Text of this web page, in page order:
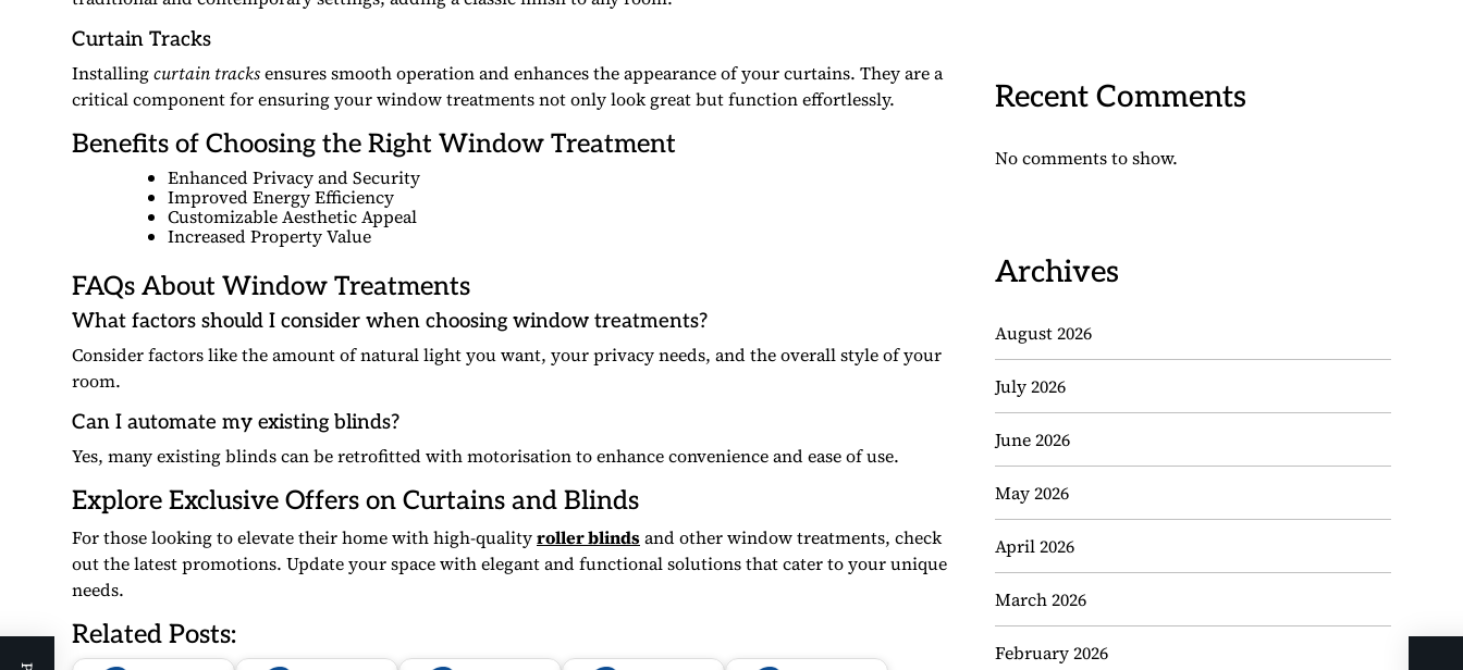
Curtain Tracks
Installingcurtain tracksensures smooth operation and enhances the appearance of your curtains. They are a
critical component for ensuring your window treatments not only look great but function effortlessly.
Benefits of Choosing the Right Window Treatment
Enhanced Privacy and Security
Improved Energy Efficiency
Customizable Aesthetic Appeal
Increased Property Value
FAQs About Window Treatments
What factors should I consider when choosing window treatments?
Consider factors like the amount of natural light you want, your privacy needs, and the overall style of your
room.
Can I automate my existing blinds?
Yes, many existing blinds can be retrofitted with motorisation to enhance convenience and ease of use.
Explore Exclusive Offers on Curtains and Blinds
For those looking to elevate their home with high-qualityroller blindsand other window treatments, check
out the latest promotions. Update your space with elegant and functional solutions that cater to your unique
needs.
Related Posts:
Recent Comments
No comments to show.
Archives
August 2026
July 2026
June 2026
May 2026
April 2026
March 2026
February 2026